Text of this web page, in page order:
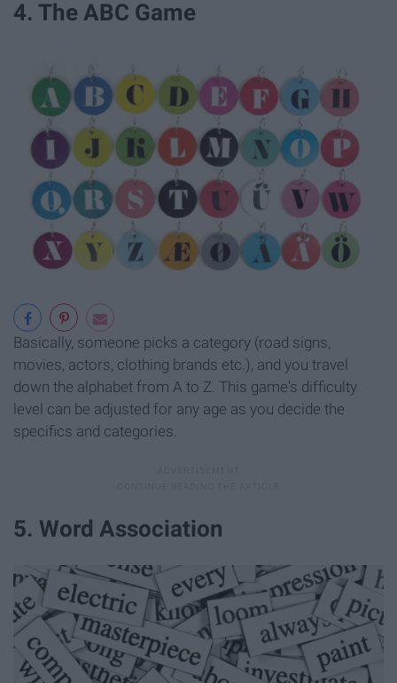
4. The ABC Game
Basically, someone picks a category (road signs,
movies, actors, clothing brands etc.), and you travel
down the alphabet from A to Z. This game's difficulty
level can be adjusted for any age as you decide the
specifics and categories.
5. Word Association